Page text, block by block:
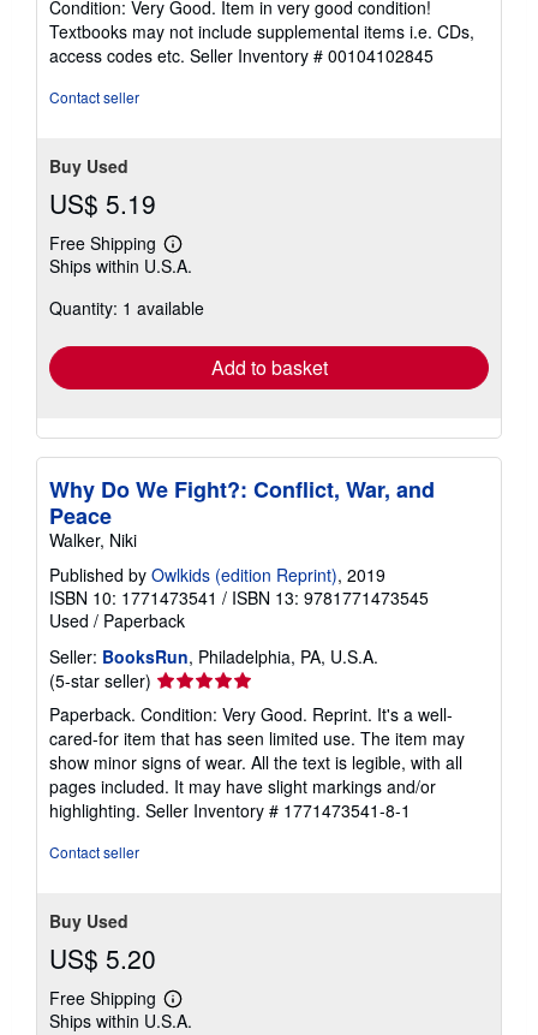
5
out
of
Condition: Very Good. Item in very good condition!
Textbooks may not include supplemental items i.e. CDs,
access codes etc. Seller Inventory # 00104102845
Contact seller
Buy Used
US$ 5.19
Free Shipping
Learn
more
shipping
Ships within U.S.A.
Quantity: 1 available
Add to basket
Why Do We Fight?: Conflict, War, and
Peace
Walker, Niki
Published by Owlkids (edition Reprint), 2019
ISBN 10: 1771473541 / ISBN 13: 9781771473545
Used / Paperback
Seller: BooksRun, Philadelphia, PA, U.S.A.
(5-star seller) Seller
rating
5
out
of
5
stars
Paperback. Condition: Very Good. Reprint. It's a well-
cared-for item that has seen limited use. The item may
show minor signs of wear. All the text is legible, with all
pages included. It may have slight markings and/or
highlighting. Seller Inventory # 1771473541-8-1
Contact seller
Buy Used
US$ 5.20
Free Shipping
Learn
more
Ships within U.S.A.